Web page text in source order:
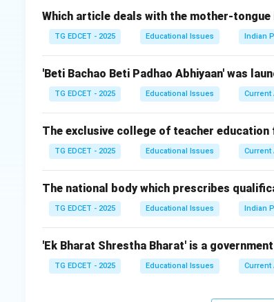
Originally, when the Constitution was
14 languages.
Over time, through various constitutional
Step 3: Key Amendments
The 71\textsuperscript{st} Amendment Act,
The 92\textsuperscript{nd} Amendment
Step 4: Total Count
Currently, there are a total of 22 languages
Which article deals with the mother-
TG EDCET - 2025 Educational Issues Indian
'Beti Bachao Beti Padhao Abhiyaan' was
TG EDCET - 2025 Educational Issues Current
The exclusive college of teacher
TG EDCET - 2025 Educational Issues Current
The national body which prescribes
TG EDCET - 2025 Educational Issues Indian
'Ek Bharat Shrestha Bharat' is a
TG EDCET - 2025 Educational Issues Current